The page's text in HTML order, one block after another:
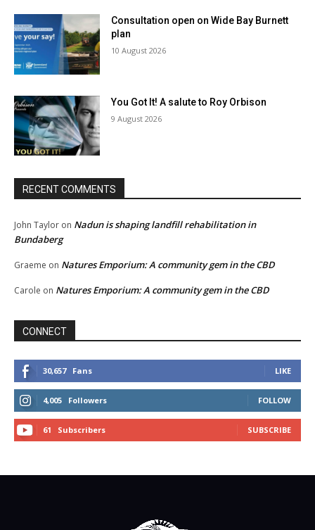
Consultation open on Wide Bay Burnett
plan
10 August 2026
You Got It! A salute to Roy Orbison
9 August 2026
RECENT COMMENTS
John Taylor on Nadun is shaping landfill rehabilitation in
Bundaberg
Graeme on Natures Emporium: A community gem in the CBD
Carole on Natures Emporium: A community gem in the CBD
CONNECT
30,657 Fans LIKE
4,005 Followers FOLLOW
61 Subscribers SUBSCRIBE